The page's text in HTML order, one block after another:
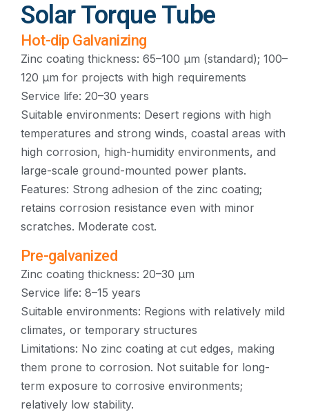
Solar Torque Tube
Hot-dip Galvanizing
Zinc coating thickness: 65–100 μm (standard); 100–
120 μm for projects with high requirements
Service life: 20–30 years
Suitable environments: Desert regions with high
temperatures and strong winds, coastal areas with
high corrosion, high-humidity environments, and
large-scale ground-mounted power plants.
Features: Strong adhesion of the zinc coating;
retains corrosion resistance even with minor
scratches. Moderate cost.
Pre-galvanized
Zinc coating thickness: 20–30 μm
Service life: 8–15 years
Suitable environments: Regions with relatively mild
climates, or temporary structures
Limitations: No zinc coating at cut edges, making
them prone to corrosion. Not suitable for long-
term exposure to corrosive environments;
relatively low stability.